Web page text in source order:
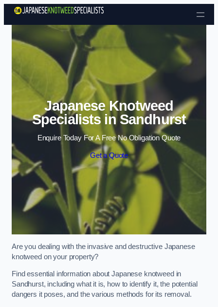
Skip to content
Japanese Knotweed
Specialists in Sandhurst
Enquire Today For A Free No Obligation Quote
Get a Quote
Are you dealing with the invasive and destructive Japanese
knotweed on your property?
Find essential information about Japanese knotweed in
Sandhurst, including what it is, how to identify it, the potential
dangers it poses, and the various methods for its removal.